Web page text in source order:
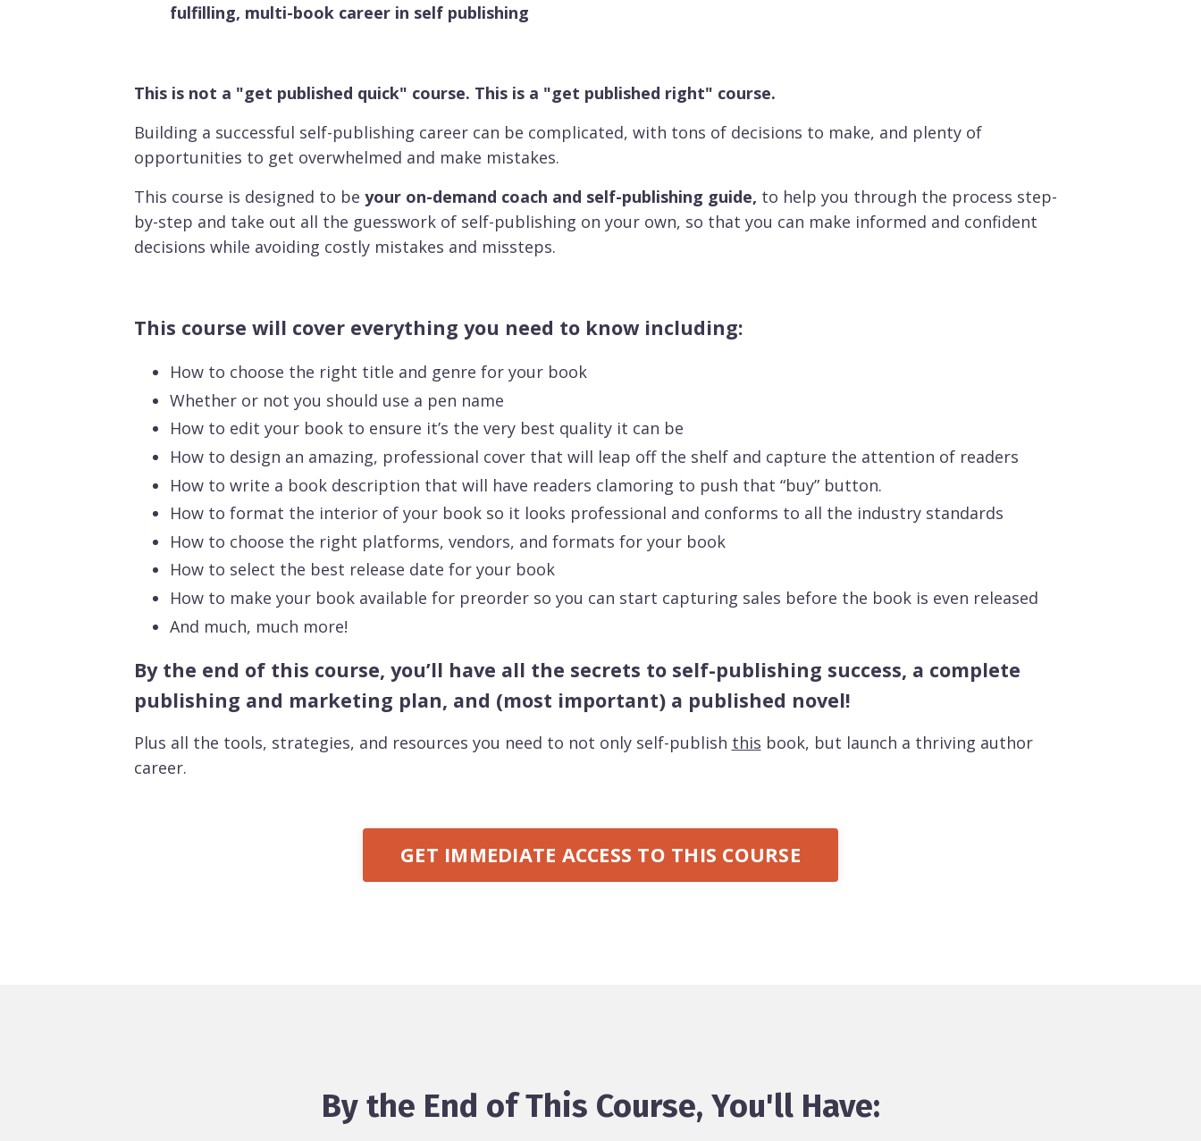
fulfilling, multi-book career in self publishing
This is not a "get published quick" course. This is a "get published right" course.
Building a successful self-publishing career can be complicated, with tons of decisions to make, and plenty of
opportunities to get overwhelmed and make mistakes.
This course is designed to be your on-demand coach and self-publishing guide, to help you through the process step-
by-step and take out all the guesswork of self-publishing on your own, so that you can make informed and confident
decisions while avoiding costly mistakes and missteps.
This course will cover everything you need to know including:
How to choose the right title and genre for your book
Whether or not you should use a pen name
How to edit your book to ensure it’s the very best quality it can be
How to design an amazing, professional cover that will leap off the shelf and capture the attention of readers
How to write a book description that will have readers clamoring to push that “buy” button.
How to format the interior of your book so it looks professional and conforms to all the industry standards
How to choose the right platforms, vendors, and formats for your book
How to select the best release date for your book
How to make your book available for preorder so you can start capturing sales before the book is even released
And much, much more!
By the end of this course, you’ll have all the secrets to self-publishing success, a complete
publishing and marketing plan, and (most important) a published novel!
Plus all the tools, strategies, and resources you need to not only self-publish this book, but launch a thriving author
career.
GET IMMEDIATE ACCESS TO THIS COURSE
By the End of This Course, You'll Have: